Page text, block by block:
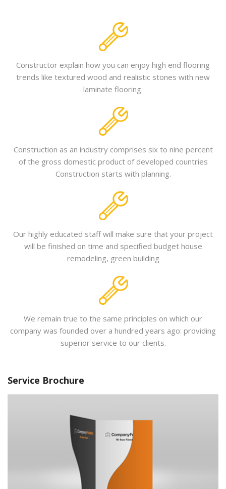
Constructor explain how you can enjoy high end flooring
trends like textured wood and realistic stones with new
laminate flooring.
Construction as an industry comprises six to nine percent
of the gross domestic product of developed countries
Construction starts with planning.
Our highly educated staff will make sure that your project
will be finished on time and specified budget house
remodeling, green building
We remain true to the same principles on which our
company was founded over a hundred years ago: providing
superior service to our clients.
Service Brochure